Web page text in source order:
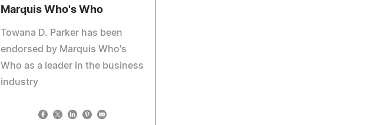
Marquis Who's Who
Towana D. Parker has been
endorsed by Marquis Who's
Who as a leader in the business
industry